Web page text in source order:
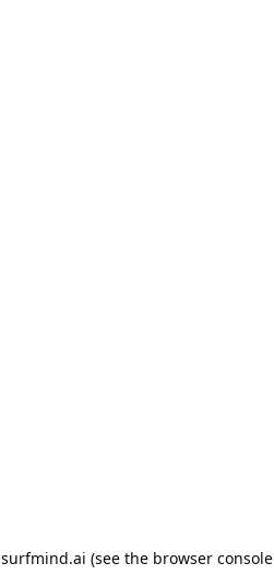
surfmind.ai (see the browser console